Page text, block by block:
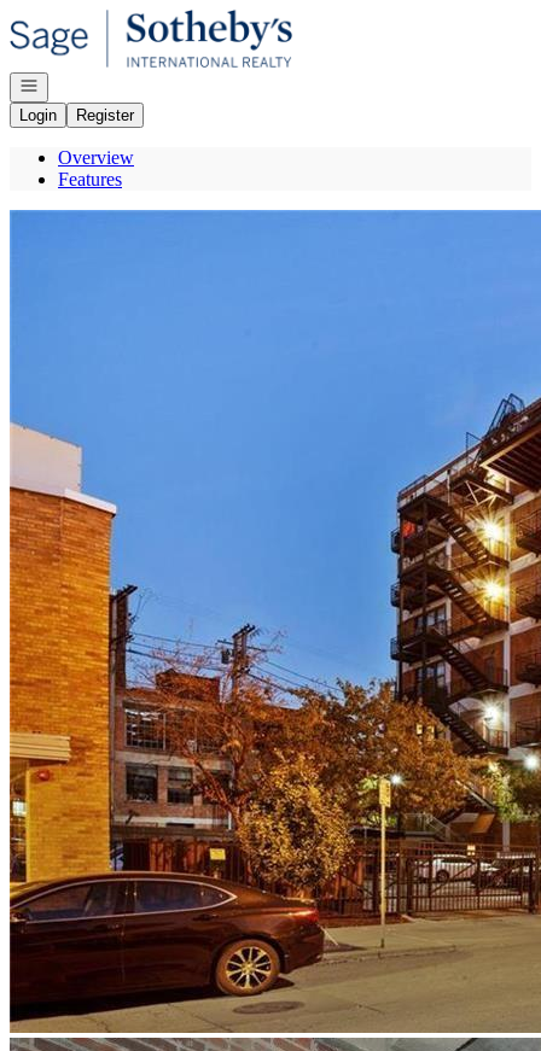
Go to: Homepage
Open navigation
Login
Register
Overview
Features